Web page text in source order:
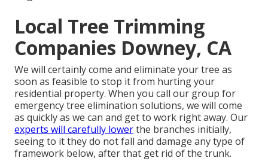
Local Tree Trimming
Companies Downey, CA
We will certainly come and eliminate your tree as
soon as feasible to stop it from hurting your
residential property. When you call our group for
emergency tree elimination solutions, we will come
as quickly as we can and get to work right away. Our
experts will carefully lowerthe branches initially,
seeing to it they do not fall and damage any type of
framework below, after that get rid of the trunk.